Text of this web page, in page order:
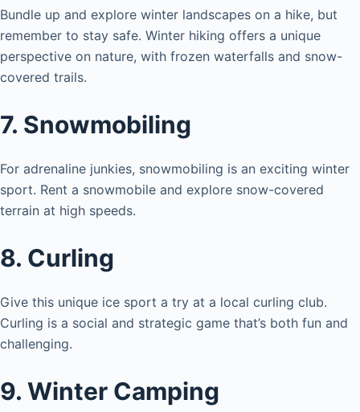
Bundle up and explore winter landscapes on a hike, but
remember to stay safe. Winter hiking offers a unique
perspective on nature, with frozen waterfalls and snow-
covered trails.
7. Snowmobiling
For adrenaline junkies, snowmobiling is an exciting winter
sport. Rent a snowmobile and explore snow-covered
terrain at high speeds.
8. Curling
Give this unique ice sport a try at a local curling club.
Curling is a social and strategic game that’s both fun and
challenging.
9. Winter Camping